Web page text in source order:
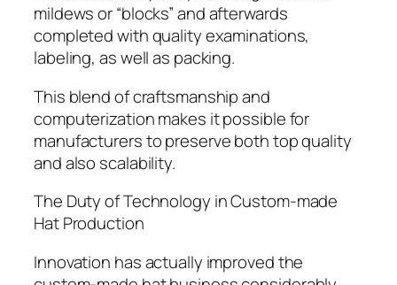
mildews or “blocks” and afterwards
completed with quality examinations,
labeling, as well as packing.
This blend of craftsmanship and
computerization makes it possible for
manufacturers to preserve both top quality
and also scalability.
The Duty of Technology in Custom-made
Hat Production
Innovation has actually improved the